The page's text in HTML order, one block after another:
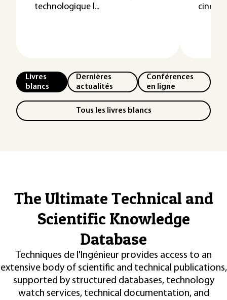
technologique l...
Livres
blancs
Dernières
actualités
Conférences
en ligne
Tous les livres blancs
The Ultimate Technical and
Scientific Knowledge
Database
Techniques de l'Ingénieur provides access to an
extensive body of scientific and technical publications,
supported by structured databases, technology
watch services, technical documentation, and